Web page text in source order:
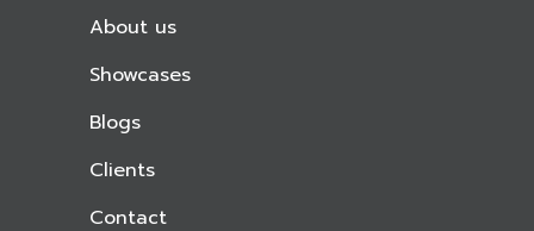
About us
Showcases
Blogs
Clients
Contact